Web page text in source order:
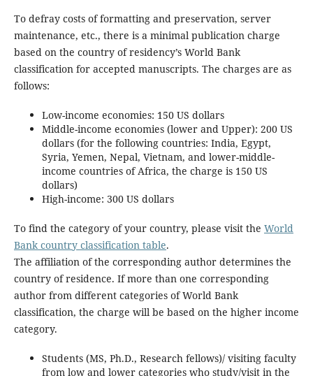
To defray costs of formatting and preservation, server
maintenance, etc., there is a minimal publication charge
based on the country of residency’s World Bank
classification for accepted manuscripts. The charges are as
follows:
Low-income economies: 150 US dollars
Middle-income economies (lower and Upper): 200 US
dollars (for the following countries: India, Egypt,
Syria, Yemen, Nepal, Vietnam, and lower-middle-
income countries of Africa, the charge is 150 US
dollars)
High-income: 300 US dollars
To find the category of your country, please visit the World
Bank country classification table.
The affiliation of the corresponding author determines the
country of residence. If more than one corresponding
author from different categories of World Bank
classification, the charge will be based on the higher income
category.
Students (MS, Ph.D., Research fellows)/ visiting faculty
from low and lower categories who study/visit in the